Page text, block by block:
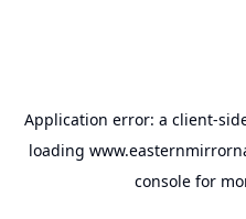
Application error: a client-
loading
console for